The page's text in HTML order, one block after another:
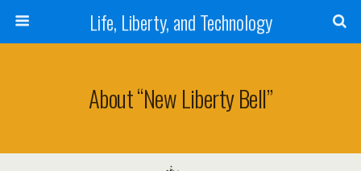
Life, Liberty, and Technology
About “New Liberty Bell”